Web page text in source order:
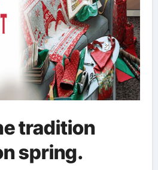
tradition
spring.